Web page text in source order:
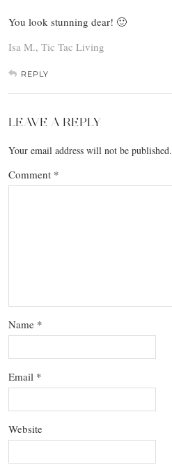
You look stunning dear! 🙂
Isa M., Tic Tac Living
REPLY
LEAVE A REPLY
Your email address will not be published.
Comment *
Name *
Email *
Website